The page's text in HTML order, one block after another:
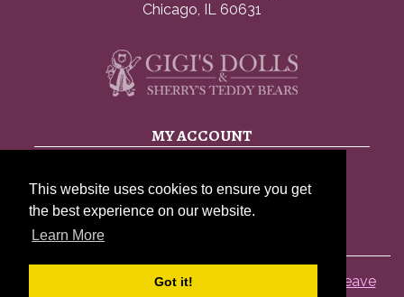
This website uses cookies to ensure you get
the best experience on our website.
Learn More
Got it!
Chicago, IL 60631
MY ACCOUNT
Account details
Lost password
© 2026 Gigis Dolls |Privacy Policy
Leave